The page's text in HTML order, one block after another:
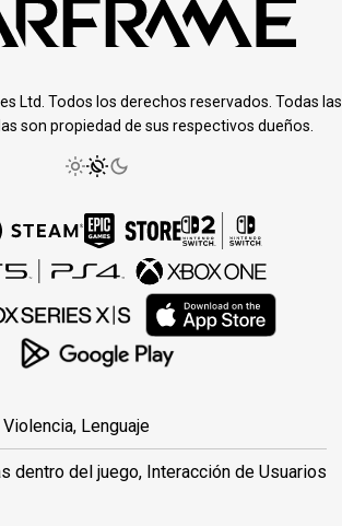
Ltd. Todos los derechos reservados. Todas las
son propiedad de sus respectivos dueños.
Violencia, Lenguaje
dentro del juego, Interacción de Usuarios